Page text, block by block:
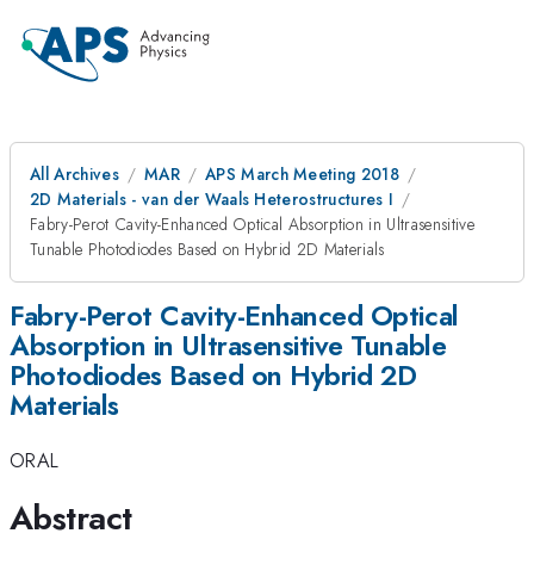
All Archives MAR
APS March Meeting 2018
2D Materials - van der Waals Heterostructures I
Fabry-Perot Cavity-Enhanced Optical Absorption in Ultrasensitive
Tunable Photodiodes Based on Hybrid 2D Materials
Fabry-Perot Cavity-Enhanced Optical
Absorption in Ultrasensitive Tunable
Photodiodes Based on Hybrid 2D
Materials
ORAL
Abstract